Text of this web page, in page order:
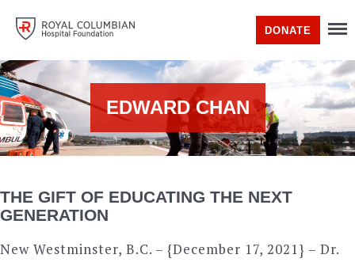
DONATE
EDWARD CHAN
THE GIFT OF EDUCATING THE NEXT
GENERATION
New Westminster, B.C. – {December 17, 2021} – Dr.